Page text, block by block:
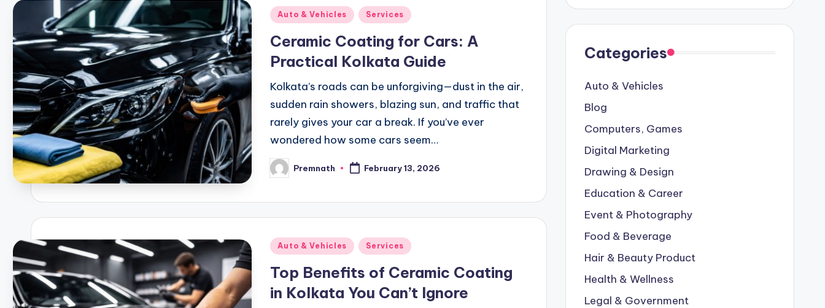
Posted
Auto & Vehicles Services
Ceramic Coating for Cars: A
Practical Kolkata Guide
Kolkata’s roads can be unforgiving—dust in the air,
sudden rain showers, blazing sun, and traffic that
rarely gives your car a break. If you’ve ever
wondered how some cars seem…
Posted
by
Premnath February 13, 2026
Posted
Auto & Vehicles Services
Top Benefits of Ceramic Coating
in Kolkata You Can’t Ignore
Categories
Auto & Vehicles
Blog
Computers, Games
Digital Marketing
Drawing & Design
Education & Career
Event & Photography
Food & Beverage
Hair & Beauty Product
Health & Wellness
Legal & Government